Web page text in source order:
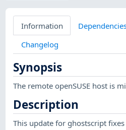
Information
Changelog
Synopsis
The remote openSUSE host is
Description
This update for ghostscript